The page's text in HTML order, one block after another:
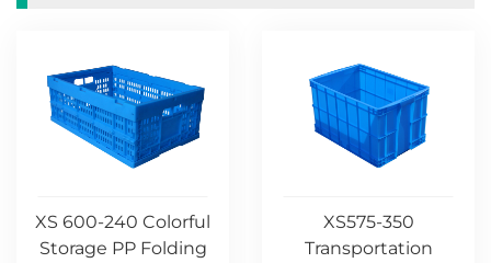
XS 600-240 Colorful
Storage PP Folding
XS575-350
Transportation